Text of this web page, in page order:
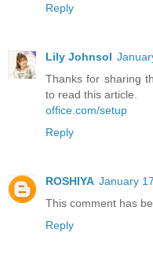
Reply
Lily Johnsol
Thanks for sharing
to read this article.
office.com/setup
Reply
ROSHIYA January
This comment has
Reply